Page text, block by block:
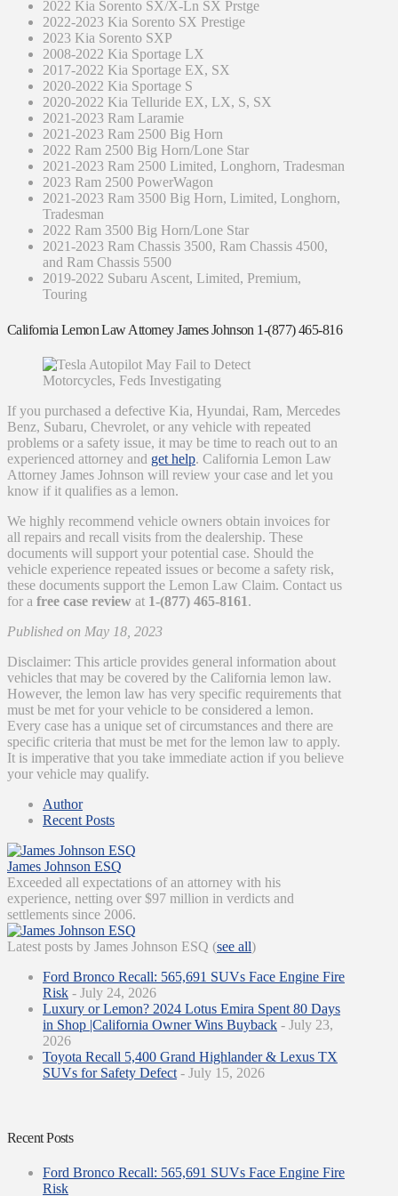
2022 Kia Sorento SX/X-Ln SX Prstge
2022-2023 Kia Sorento SX Prestige
2023 Kia Sorento SXP
2008-2022 Kia Sportage LX
2017-2022 Kia Sportage EX, SX
2020-2022 Kia Sportage S
2020-2022 Kia Telluride EX, LX, S, SX
2021-2023 Ram Laramie
2021-2023 Ram 2500 Big Horn
2022 Ram 2500 Big Horn/Lone Star
2021-2023 Ram 2500 Limited, Longhorn, Tradesman
2023 Ram 2500 PowerWagon
2021-2023 Ram 3500 Big Horn, Limited, Longhorn,
Tradesman
2022 Ram 3500 Big Horn/Lone Star
2021-2023 Ram Chassis 3500, Ram Chassis 4500,
and Ram Chassis 5500
2019-2022 Subaru Ascent, Limited, Premium,
Touring
California Lemon Law Attorney James Johnson 1-(877) 465-816
If you purchased a defective Kia, Hyundai, Ram, Mercedes
Benz, Subaru, Chevrolet, or any vehicle with repeated
problems or a safety issue, it may be time to reach out to an
experienced attorney and get help. California Lemon Law
Attorney James Johnson will review your case and let you
know if it qualifies as a lemon.
We highly recommend vehicle owners obtain invoices for
all repairs and recall visits from the dealership. These
documents will support your potential case. Should the
vehicle experience repeated issues or become a safety risk,
these documents support the Lemon Law Claim. Contact us
for a free case review at 1-(877) 465-8161.
Published on May 18, 2023
Disclaimer: This article provides general information about
vehicles that may be covered by the California lemon law.
However, the lemon law has very specific requirements that
must be met for your vehicle to be considered a lemon.
Every case has a unique set of circumstances and there are
specific criteria that must be met for the lemon law to apply.
It is imperative that you take immediate action if you believe
your vehicle may qualify.
Author
Recent Posts
James Johnson ESQ
Exceeded all expectations of an attorney with his
experience, netting over $97 million in verdicts and
settlements since 2006.
Latest posts by James Johnson ESQ (see all)
Ford Bronco Recall: 565,691 SUVs Face Engine Fire
Risk - July 24, 2026
Luxury or Lemon? 2024 Lotus Emira Spent 80 Days
in Shop |California Owner Wins Buyback - July 23,
2026
Toyota Recall 5,400 Grand Highlander & Lexus TX
SUVs for Safety Defect - July 15, 2026
Recent Posts
Ford Bronco Recall: 565,691 SUVs Face Engine Fire
Risk